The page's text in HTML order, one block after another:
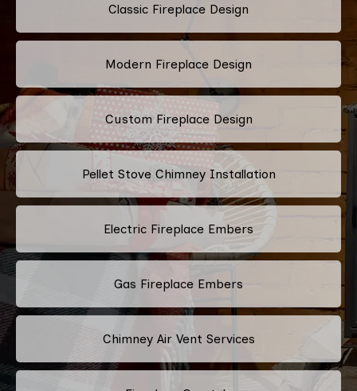
Classic Fireplace Design
Modern Fireplace Design
Custom Fireplace Design
Pellet Stove Chimney Installation
Electric Fireplace Embers
Gas Fireplace Embers
Chimney Air Vent Services